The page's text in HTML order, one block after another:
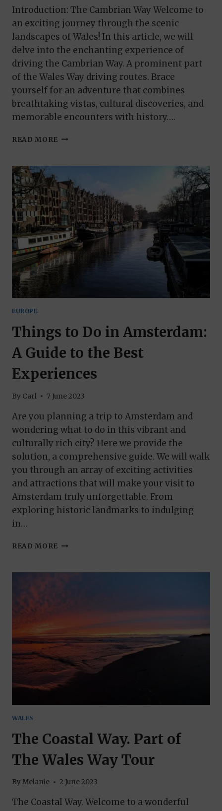
Introduction: The Cambrian Way Welcome to
an exciting journey through the scenic
landscapes of Wales! In this article, we will
delve into the enchanting experience of
driving the Cambrian Way. A prominent part
of the Wales Way driving routes. Brace
yourself for an adventure that combines
breathtaking vistas, cultural discoveries, and
memorable encounters with history….
READ MORE DRIVING
WAY,
PART
OF
THE
WALES
WAY
DRIVING
ROUTES
EUROPE
Things to Do in Amsterdam:
A Guide to the Best
Experiences
By Carl 7 June 2023
Are you planning a trip to Amsterdam and
wondering what to do in this vibrant and
culturally rich city? Here we provide the
solution, a comprehensive guide. We will walk
you through an array of exciting activities
and attractions that will make your visit to
Amsterdam truly unforgettable. From
exploring historic landmarks to indulging
in…
READ MORE THINGS
IN
BEST
EXPERIENCES
WALES
The Coastal Way. Part of
The Wales Way Tour
ByMelanie 2 June 2023
The Coastal Way. Welcome to a wonderful